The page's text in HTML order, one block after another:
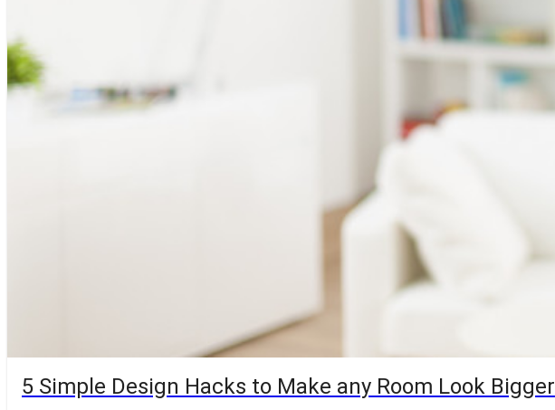
5 Simple Design Hacks to Make any Room Look Bigger